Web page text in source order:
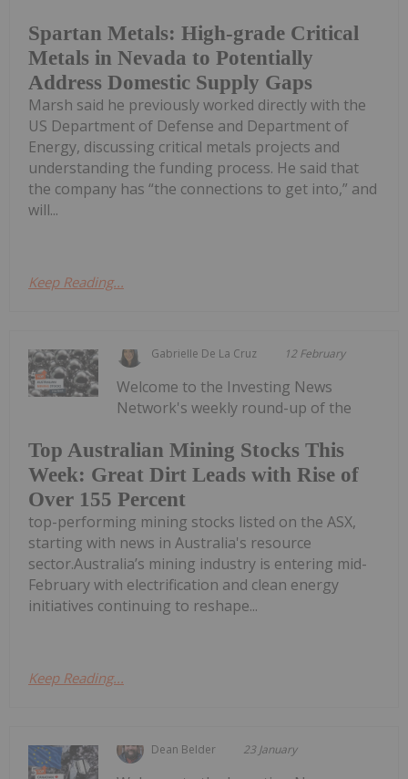
Spartan Metals: High-grade Critical
Metals in Nevada to Potentially
Address Domestic Supply Gaps
Marsh said he previously worked directly with the
US Department of Defense and Department of
Energy, discussing critical metals projects and
understanding the funding process. He said that
the company has “the connections to get into,” and
will...
Keep Reading...
Gabrielle De La Cruz 12 February
Top Australian Mining Stocks This
Week: Great Dirt Leads with Rise of
Over 155 Percent
Welcome to the Investing News
Network's weekly round-up of the
top-performing mining stocks listed on the ASX,
starting with news in Australia's resource
sector.Australia’s mining industry is entering mid-
February with electrification and clean energy
initiatives continuing to reshape...
Keep Reading...
Dean Belder 23 January